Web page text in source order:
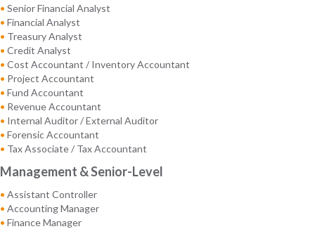
• Senior Financial Analyst
• Financial Analyst
• Treasury Analyst
• Credit Analyst
• Cost Accountant / Inventory Accountant
• Project Accountant
• Fund Accountant
• Revenue Accountant
• Internal Auditor / External Auditor
• Forensic Accountant
• Tax Associate / Tax Accountant
Management & Senior-Level
• Assistant Controller
• Accounting Manager
• Finance Manager